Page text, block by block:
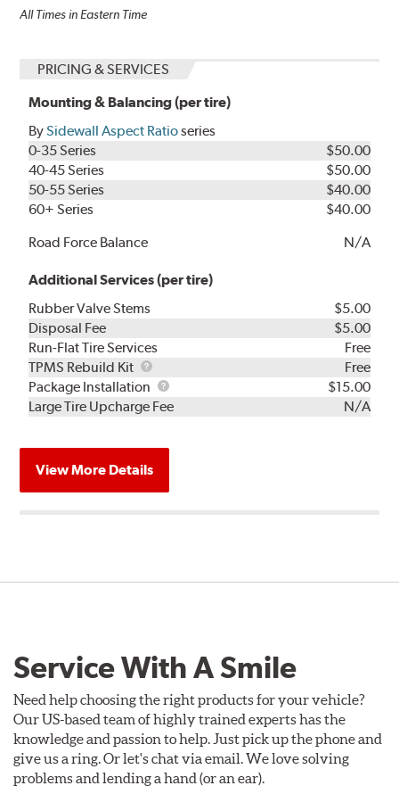
All Times in Eastern Time
PRICING & SERVICES
Mounting & Balancing (per tire)
BySidewall Aspect Ratioseries
0-35 Series
$50.00
40-45 Series
$50.00
50-55 Series
$40.00
60+ Series
$40.00
Road Force Balance
N/A
Additional Services (per tire)
Rubber Valve Stems
$5.00
Disposal Fee
$5.00
Run-Flat Tire Services
Free
TPMS Rebuild Kit
TPMS
Rebuild
Kit
Free
Package Installation
Package
Installation
$15.00
Large Tire Upcharge Fee
N/A
View More Details
Service With A Smile
Need help choosing the right products for your vehicle?
Our US-based team of highly trained experts has the
knowledge and passion to help. Just pick up the phone and
give us a ring. Or let's chat via email. We love solving
problems and lending a hand (or an ear).